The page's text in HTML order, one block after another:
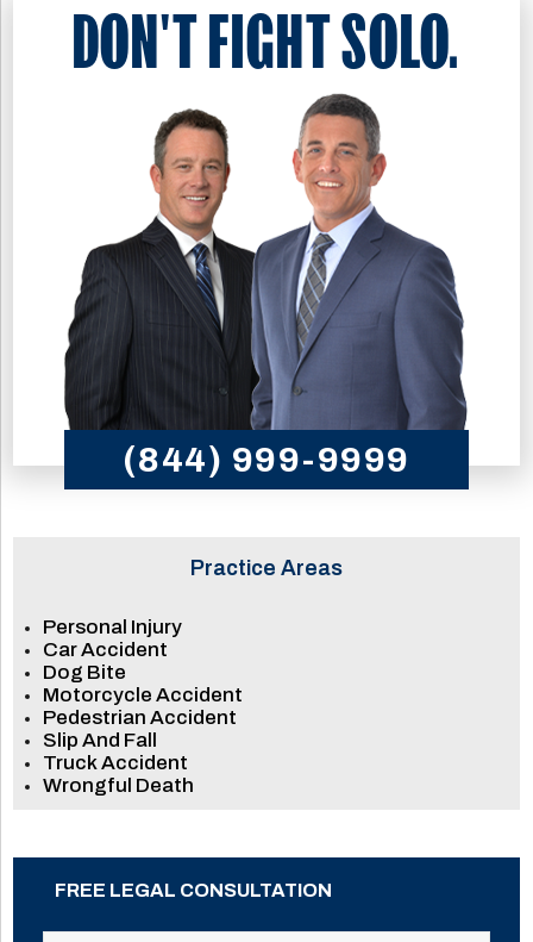
DON'T FIGHT SOLO.
(844) 999-9999
Practice Areas
Personal Injury
Car Accident
Dog Bite
Motorcycle Accident
Pedestrian Accident
Slip And Fall
Truck Accident
Wrongful Death
FREE LEGAL CONSULTATION